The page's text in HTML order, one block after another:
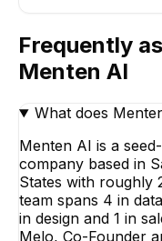
Frequently
Menten AI
What does
Menten AI is a
company based in
States with roughly
team spans 4 in
in design and 1 in
Melo, Co-Founder